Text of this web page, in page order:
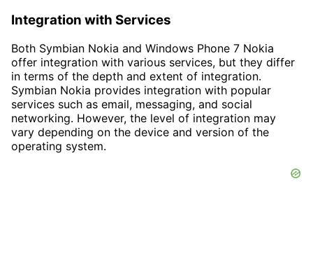
Integration with Services
Both Symbian Nokia and Windows Phone 7 Nokia
offer integration with various services, but they differ
in terms of the depth and extent of integration.
Symbian Nokia provides integration with popular
services such as email, messaging, and social
networking. However, the level of integration may
vary depending on the device and version of the
operating system.